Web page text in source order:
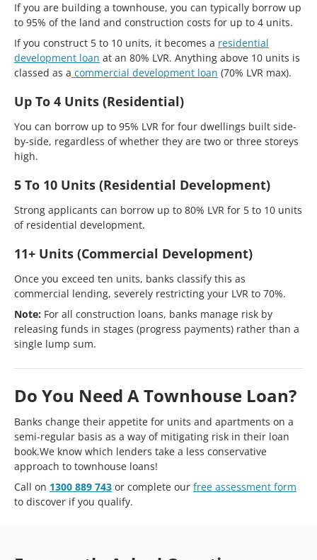
If you are building a townhouse, you can typically borrow up
to 95% of the land and construction costs for up to 4 units.
If you construct 5 to 10 units, it becomes a residential
development loan at an 80% LVR. Anything above 10 units is
classed as a commercial development loan (70% LVR max).
Up To 4 Units (Residential)
You can borrow up to 95% LVR for four dwellings built side-
by-side, regardless of whether they are two or three storeys
high.
5 To 10 Units (Residential Development)
Strong applicants can borrow up to 80% LVR for 5 to 10 units
of residential development.
11+ Units (Commercial Development)
Once you exceed ten units, banks classify this as
commercial lending, severely restricting your LVR to 70%.
Note: For all construction loans, banks manage risk by
releasing funds in stages (progress payments) rather than a
single lump sum.
Do You Need A Townhouse Loan?
Banks change their appetite for units and apartments on a
semi-regular basis as a way of mitigating risk in their loan
book.We know which lenders take a less conservative
approach to townhouse loans!
Call on 1300 889 743 or complete our free assessment form
to discover if you qualify.